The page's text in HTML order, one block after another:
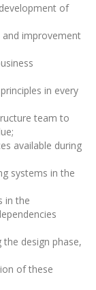
of
and improvement
in every
team to
available during
systems in the
in the
the design phase,
of these